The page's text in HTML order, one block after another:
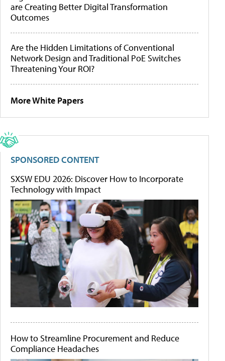
are Creating Better Digital Transformation
Outcomes
Are the Hidden Limitations of Conventional
Network Design and Traditional PoE Switches
Threatening Your ROI?
More White Papers
SPONSORED CONTENT
SXSW EDU 2026: Discover How to Incorporate
Technology with Impact
How to Streamline Procurement and Reduce
Compliance Headaches